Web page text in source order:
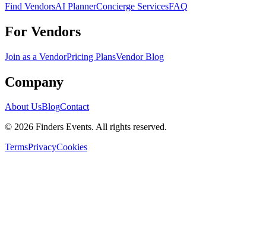
Find VendorsAI PlannerConcierge ServicesFAQ
For Vendors
Join as a VendorPricing PlansVendor Blog
Company
About UsBlogContact
© 2026 Finders Events. All rights reserved.
TermsPrivacyCookies